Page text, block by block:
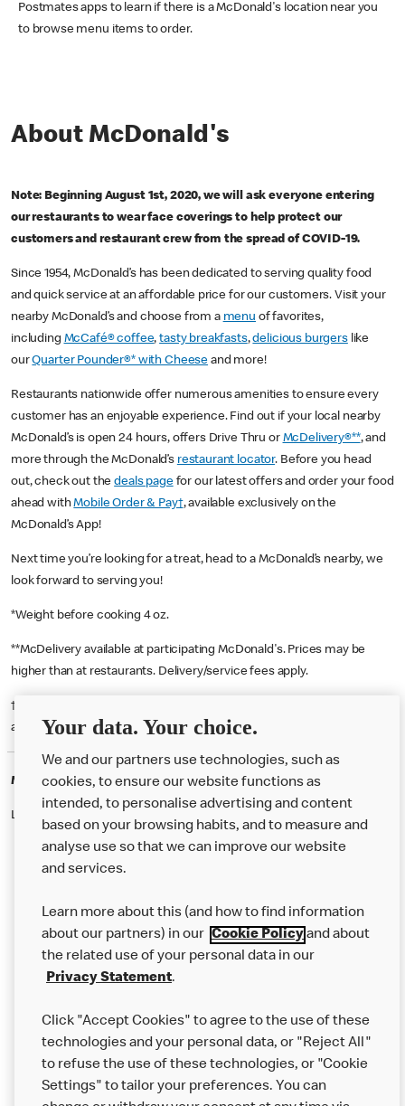
Postmates apps to learn if there is a McDonald's location near you
to browse menu items to order.
About McDonald's
Note: Beginning August 1st, 2020, we will ask everyone entering
our restaurants to wear face coverings to help protect our
customers and restaurant crew from the spread of COVID-19.
Since 1954, McDonald’s has been dedicated to serving quality food
and quick service at an affordable price for our customers. Visit your
nearby McDonald’s and choose from a menu of favorites,
including McCafé® coffee,tasty breakfasts,delicious burgerslike
ourQuarter Pounder®* with Cheese and more!
Restaurants nationwide offer numerous amenities to ensure every
customer has an enjoyable experience. Find out if your local nearby
McDonald’s is open 24 hours, offers Drive Thru or McDelivery®**, and
more through the McDonald’s restaurant locator. Before you head
out, check out thedeals pagefor our latest offers and order your food
ahead withMobile Order & Pay†, available exclusively on the
McDonald’s App!
Next time you’re looking for a treat, head to a McDonald’s nearby, we
look forward to serving you!
*Weight before cooking 4 oz.
**McDelivery available at participating McDonald's. Prices may be
higher than at restaurants. Delivery/service fees apply.
† McD App download and registration required. Mobile Order & Pay
available at participating McDonald's.
McDonald's Careers
Like eating at McDonalds? Ever thought of working here?
Our Food
Careers
Help
More MCD’s
Your data. Your choice.
We and our partners use technologies, such as
cookies, to ensure our website functions as
intended, to personalise advertising and content
based on your browsing habits, and to measure and
analyse use so that we can improve our website
and services.
Learn more about this (and how to find information
about our partners) in our Cookie Policyand about
the related use of your personal data in our
Privacy Statement.
Click "Accept Cookies" to agree to the use of these
technologies and your personal data, or "Reject All"
to refuse the use of these technologies, or "Cookie
Settings" to tailor your preferences. You can